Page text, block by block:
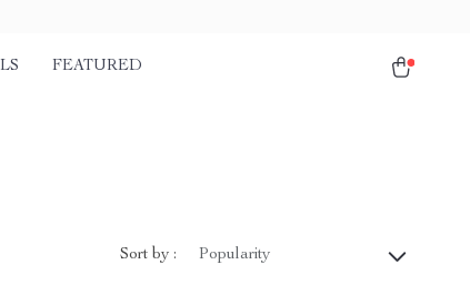
FEATURED
Sort by : Popularity